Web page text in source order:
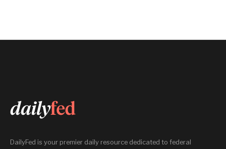
DailyFed is your premier daily resource dedicated to federal